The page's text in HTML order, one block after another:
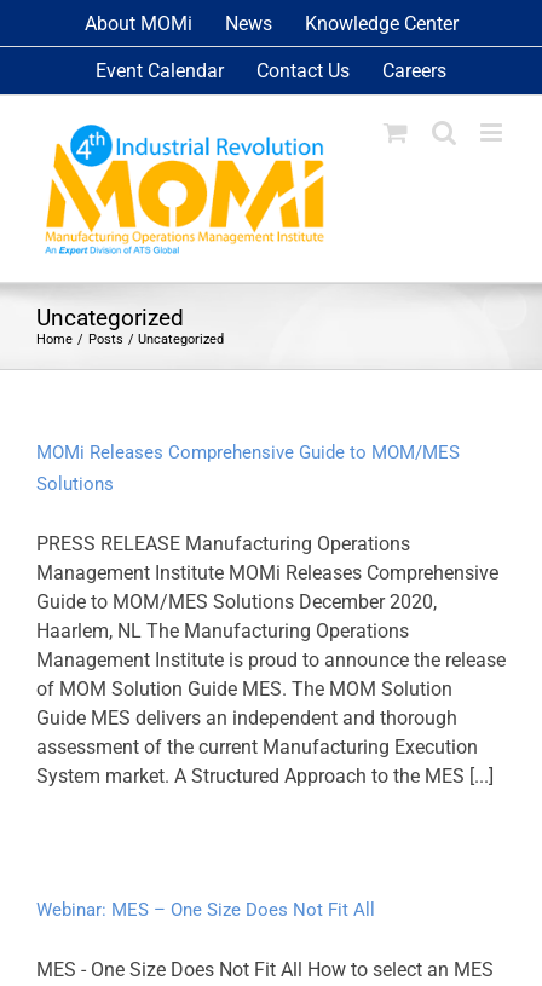
to
About MOMi News Knowledge Center
Event Calendar Contact Us Careers
Uncategorized
Home Posts Uncategorized
MOMi Releases Comprehensive Guide to MOM/MES
Solutions
PRESS RELEASE Manufacturing Operations
Management Institute MOMi Releases Comprehensive
Guide to MOM/MES Solutions December 2020,
Haarlem, NL The Manufacturing Operations
Management Institute is proud to announce the release
of MOM Solution Guide MES. The MOM Solution
Guide MES delivers an independent and thorough
assessment of the current Manufacturing Execution
System market. A Structured Approach to the MES [...]
Webinar: MES – One Size Does Not Fit All
MES - One Size Does Not Fit All How to select an MES